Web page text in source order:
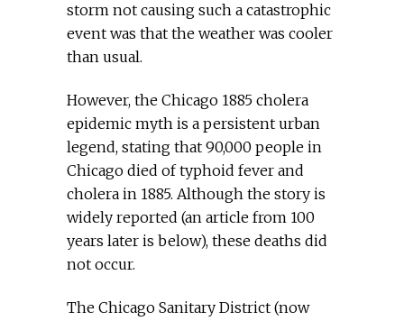
storm not causing such a catastrophic
event was that the weather was cooler
than usual.
However, the Chicago 1885 cholera
epidemic myth is a persistent urban
legend, stating that 90,000 people in
Chicago died of typhoid fever and
cholera in 1885. Although the story is
widely reported (an article from 100
years later is below), these deaths did
not occur.
The Chicago Sanitary District (now